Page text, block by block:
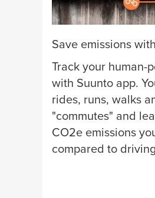
Save emissions
Track your human-
with Suunto app.
rides, runs, walks
"commutes" and
CO2e emissions
compared to